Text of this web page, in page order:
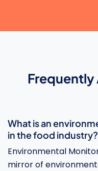
Frequently
What is an
in the food industry?
Environmental
mirror of